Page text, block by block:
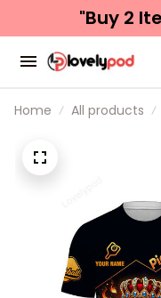
"Buy 2
Home All products